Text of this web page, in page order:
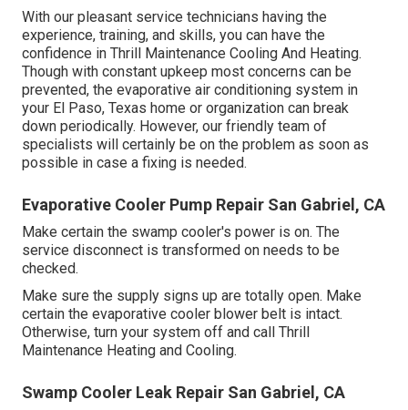
With our pleasant service technicians having the
experience, training, and skills, you can have the
confidence in Thrill Maintenance Cooling And Heating.
Though with constant upkeep most concerns can be
prevented, the evaporative air conditioning system in
your El Paso, Texas home or organization can break
down periodically. However, our friendly team of
specialists will certainly be on the problem as soon as
possible in case a fixing is needed.
Evaporative Cooler Pump Repair San Gabriel, CA
Make certain the swamp cooler's power is on. The
service disconnect is transformed on needs to be
checked.
Make sure the supply signs up are totally open. Make
certain the evaporative cooler blower belt is intact.
Otherwise, turn your system off and call Thrill
Maintenance Heating and Cooling.
Swamp Cooler Leak Repair San Gabriel, CA